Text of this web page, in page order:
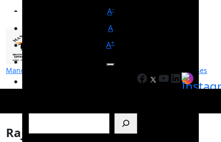
A-
A
A+
Facebook
YouTube
LinkedIn
Manohar Parrikar Institute for Defence Studies and Analyses
मनोहर पर्रिकर रक्षा अध्ययन एवं विश्लेषण संस्थान
Rajiv Gangadharan